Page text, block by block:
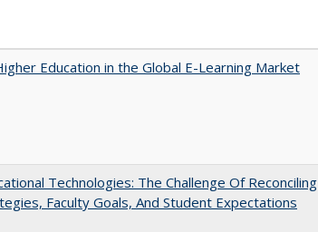
Education in the Global E-Learning Market
Technologies: The Challenge Of Reconciling
Faculty Goals, And Student Expectations